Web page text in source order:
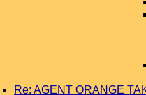
Re: AGENT ORANGE